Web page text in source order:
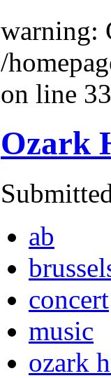
warning:
/
on line
Ozark
ab
concert
music
ozark